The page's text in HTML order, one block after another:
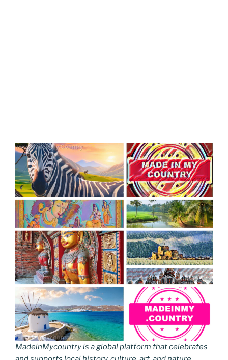
MadeinMycountry is a global platform that celebrates